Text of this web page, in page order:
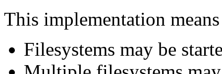
This implementation
Filesystems may be